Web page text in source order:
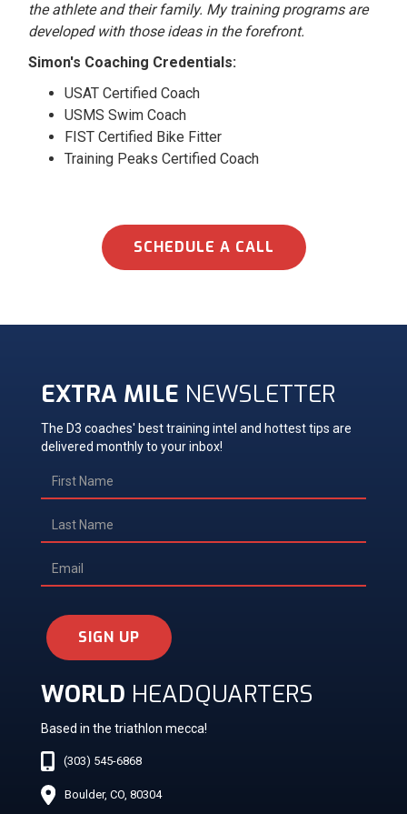
the athlete and their family. My training programs are
developed with those ideas in the forefront.
Simon's Coaching Credentials:
USAT Certified Coach
USMS Swim Coach
FIST Certified Bike Fitter
Training Peaks Certified Coach
SCHEDULE A CALL
EXTRA MILE NEWSLETTER
The D3 coaches' best training intel and hottest tips are
delivered monthly to your inbox!
SIGN UP
WORLD HEADQUARTERS
Based in the triathlon mecca!
(303) 545-6868
Boulder, CO, 80304